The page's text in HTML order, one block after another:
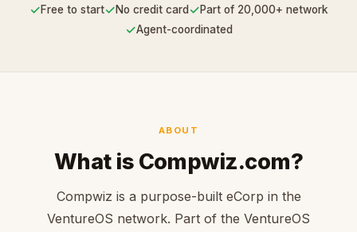
✓Free to start✓No credit card ✓Part of 20,000+ network
✓Agent-coordinated
ABOUT
What is Compwiz.com?
Compwiz is a purpose-built eCorp in the
VentureOS network. Part of the VentureOS